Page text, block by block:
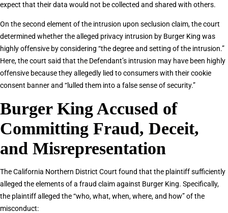
expect that their data would not be collected and shared with others.
On the second element of the intrusion upon seclusion claim, the court
determined whether the alleged privacy intrusion by Burger King was
highly offensive by considering “the degree and setting of the intrusion.”
Here, the court said that the Defendant’s intrusion may have been highly
offensive because they allegedly lied to consumers with their cookie
consent banner and “lulled them into a false sense of security.”
Burger King Accused of
Committing Fraud, Deceit,
and Misrepresentation
The California Northern District Court found that the plaintiff sufficiently
alleged the elements of a fraud claim against Burger King. Specifically,
the plaintiff alleged the “who, what, when, where, and how” of the
misconduct: